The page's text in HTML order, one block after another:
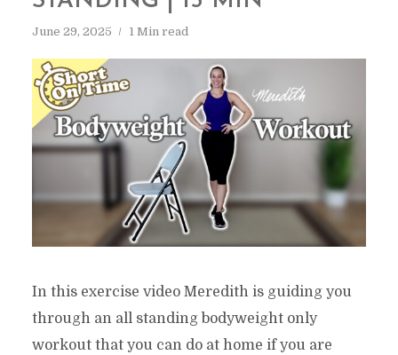
June 29, 2025 1 Min read
In this exercise video Meredith is guiding you
through an all standing bodyweight only
workout that you can do at home if you are